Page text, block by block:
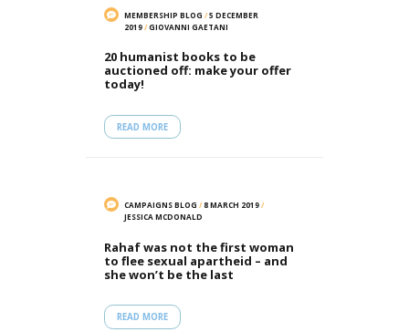
MEMBERSHIP BLOG /5 DECEMBER
2019/GIOVANNI GAETANI
20 humanist books to be
auctioned off: make your offer
today!
READ MORE
CAMPAIGNS BLOG /8 MARCH 2019/
JESSICA MCDONALD
Rahaf was not the first woman
to flee sexual apartheid – and
she won’t be the last
READ MORE